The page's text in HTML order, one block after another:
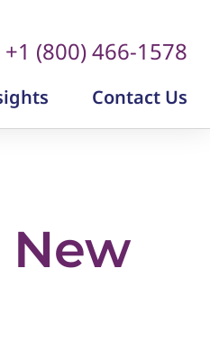
+1 (800) 466-1578
Contact Us
New